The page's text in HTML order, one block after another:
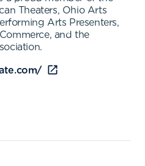
Theaters, Ohio Arts
Arts Presenters,
and the